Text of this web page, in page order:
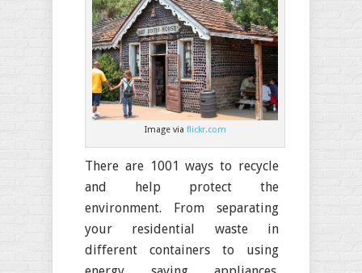
Image via flickr.com
There are 1001 ways to recycle
and help protect the
environment. From separating
your residential waste in
different containers to using